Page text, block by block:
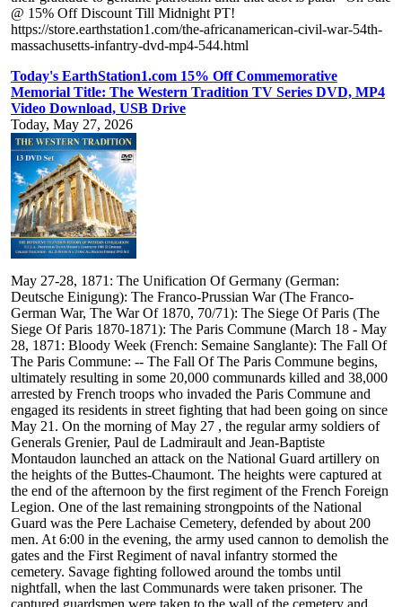
@ 15% Off Discount Till Midnight PT!
https://store.earthstation1.com/the-africanamerican-civil-war-54th-
massachusetts-infantry-dvd-mp4-544.html
Today's EarthStation1.com 15% Off Commemorative
Memorial Title: The Western Tradition TV Series DVD, MP4
Video Download, USB Drive
Today, May 27, 2026
May 27-28, 1871: The Unification Of Germany (German:
Deutsche Einigung): The Franco-Prussian War (The Franco-
German War, The War Of 1870, 70/71): The Siege Of Paris (The
Siege Of Paris 1870-1871): The Paris Commune (March 18 - May
28, 1871: Bloody Week (French: Semaine Sanglante): The Fall Of
The Paris Commune: -- The Fall Of The Paris Commune begins,
ultimately resulting in some 20,000 communards killed and 38,000
arrested by French troops who invaded the Paris Commune and
engaged its residents in street fighting that had been going on since
May 21. On the morning of May 27 , the regular army soldiers of
Generals Grenier, Paul de Ladmirault and Jean-Baptiste
Montaudon launched an attack on the National Guard artillery on
the heights of the Buttes-Chaumont. The heights were captured at
the end of the afternoon by the first regiment of the French Foreign
Legion. One of the last remaining strongpoints of the National
Guard was the Pere Lachaise Cemetery, defended by about 200
men. At 6:00 in the evening, the army used cannon to demolish the
gates and the First Regiment of naval infantry stormed the
cemetery. Savage fighting followed around the tombs until
nightfall, when the last Communards were taken prisoner. The
captured guardsmen were taken to the wall of the cemetery and